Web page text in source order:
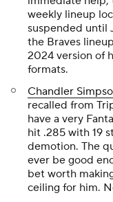
weekly lineup
suspended until
the Braves
2024 version of
formats.
Chandler
recalled from
have a very
hit .285 with 19
demotion. The
ever be good
bet worth
ceiling for him.